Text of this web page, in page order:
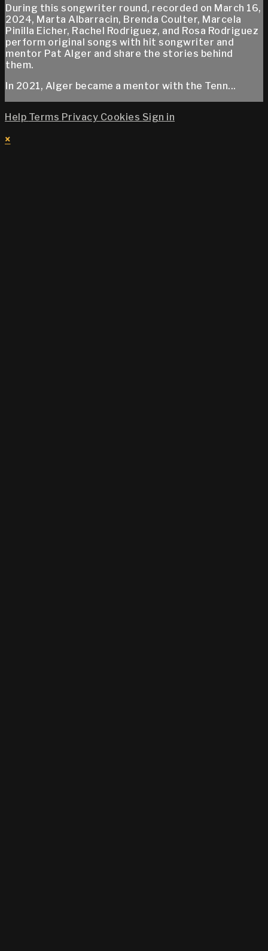
During this songwriter round, recorded on March 16,
2024, Marta Albarracin, Brenda Coulter, Marcela
Pinilla Eicher, Rachel Rodriguez, and Rosa Rodriguez
perform original songs with hit songwriter and
mentor Pat Alger and share the stories behind
them.
In 2021, Alger became a mentor with the Tenn...
Help Terms Privacy Cookies Sign in
×